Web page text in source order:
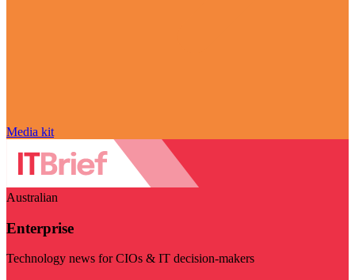
Media kit
Australian
Enterprise
Technology news for CIOs & IT decision-makers